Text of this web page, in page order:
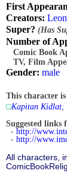
First
Creators:
Super? (Has
Number of
Comic Book
TV, Film
Gender: male
This character
Kapitan Kidlat
Suggested
- http://
- http://
All characters,